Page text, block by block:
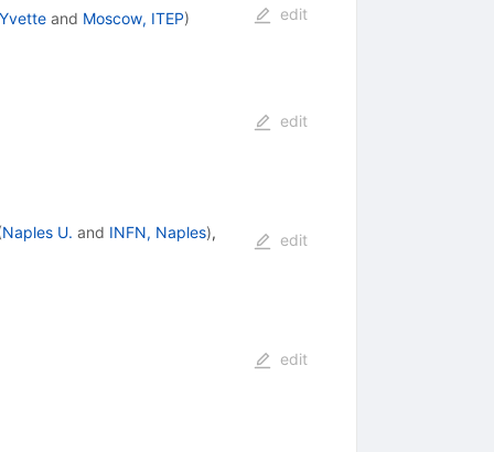
and Moscow, ITEP) edit
edit
Naples U. and INFN, Naples), edit
edit